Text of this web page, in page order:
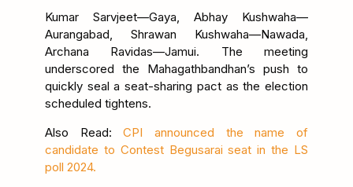
Kumar Sarvjeet—Gaya, Abhay Kushwaha—
Aurangabad, Shrawan Kushwaha—Nawada,
Archana Ravidas—Jamui. The meeting
underscored the Mahagathbandhan’s push to
quickly seal a seat-sharing pact as the election
scheduled tightens.
Also Read:CPI announced the name of
candidate to Contest Begusarai seat in the LS
poll 2024.